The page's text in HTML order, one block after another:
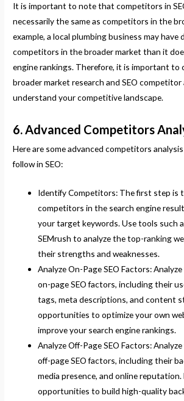
It is important to note that competitors in
necessarily the same as competitors in the
example, a local plumbing business may have
competitors in the broader market than it
engine rankings. Therefore, it is important to
broader market research and SEO
understand your competitive landscape.
6. Advanced Competitors
Here are some advanced competitors
follow in SEO:
Identify Competitors: The first step is
competitors in the search engine
your target keywords. Use tools such
SEMrush to analyze the top-ranking
their strengths and weaknesses.
Analyze On-Page SEO Factors:
on-page SEO factors, including their
tags, meta descriptions, and content
opportunities to optimize your own
improve your search engine rankings.
Analyze Off-Page SEO Factors:
off-page SEO factors, including their
media presence, and online reputation.
opportunities to build high-quality